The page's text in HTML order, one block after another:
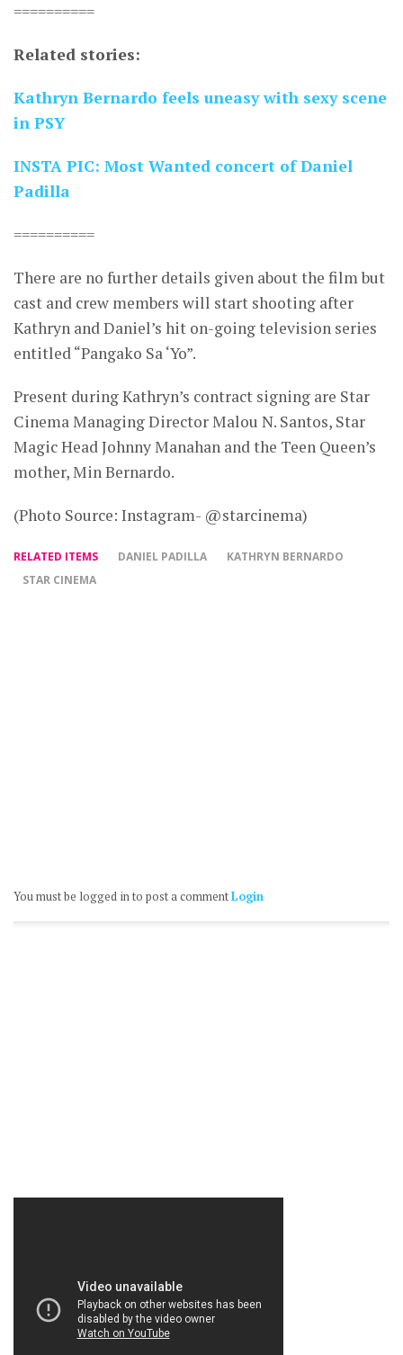
==========
Related stories:
Kathryn Bernardo feels uneasy with sexy scene
in PSY
INSTA PIC: Most Wanted concert of Daniel
Padilla
==========
There are no further details given about the film but
cast and crew members will start shooting after
Kathryn and Daniel’s hit on-going television series
entitled “Pangako Sa ‘Yo”.
Present during Kathryn’s contract signing are Star
Cinema Managing Director Malou N. Santos, Star
Magic Head Johnny Manahan and the Teen Queen’s
mother, Min Bernardo.
(Photo Source: Instagram- @starcinema)
RELATED ITEMS DANIEL PADILLA
KATHRYN BERNARDO
STAR CINEMA
You must be logged in to post a commentLogin